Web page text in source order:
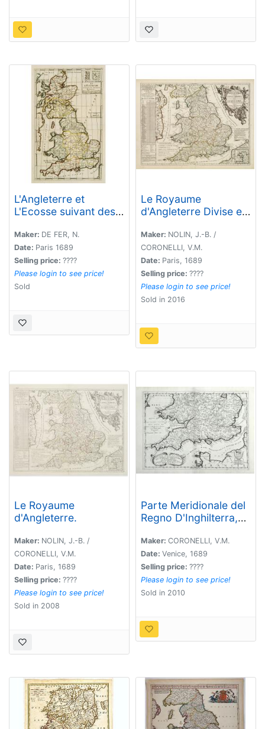
L'Angleterre et
L'Ecosse suivant des
Maker: DE FER, N.
Date: Paris 1689
Selling price: ????
Please login to see price!
Sold
Le Royaume
d'Angleterre Divise en
Maker: NOLIN, J.-B. /
CORONELLI, V.M.
Date: Paris, 1689
Selling price: ????
Please login to see price!
Sold in 2016
Le Royaume
d'Angleterre.
Maker: NOLIN, J.-B. /
CORONELLI, V.M.
Date: Paris, 1689
Selling price: ????
Please login to see price!
Sold in 2008
Parte Meridionale del
Regno D'Inghilterra,
Dal P. Cosmografo
Coronelli, All
Illstrissimo, et
Eccellentissimo Signor
Caualiere Angelo
Maker: CORONELLI, V.M.
Date: Venice, 1689
Selling price: ????
Please login to see price!
Sold in 2010